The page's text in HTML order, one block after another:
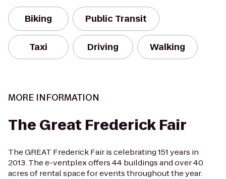
Biking Public Transit
Taxi Driving Walking
MORE INFORMATION
The Great Frederick Fair
The GREAT Frederick Fair is celebrating 151 years in
2013. The e-ventplex offers 44 buildings and over 40
acres of rental space for events throughout the year.